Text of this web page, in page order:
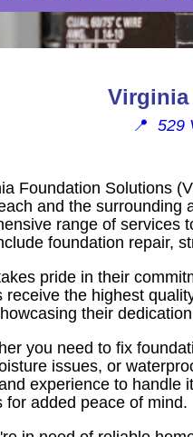
📍 529
Foundation Solutions
and the surrounding
range of services
foundation repair,
pride in their
receive the highest
their
you need to fix
issues, or
experience to handle
for added peace of mind.